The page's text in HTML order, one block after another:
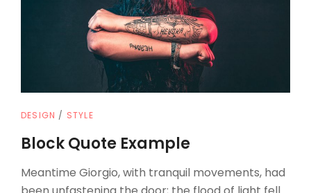
CAT
DESIGN / STYLE
Block Quote Example
Meantime Giorgio, with tranquil movements, had